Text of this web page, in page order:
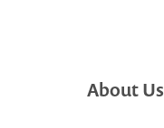
About Us